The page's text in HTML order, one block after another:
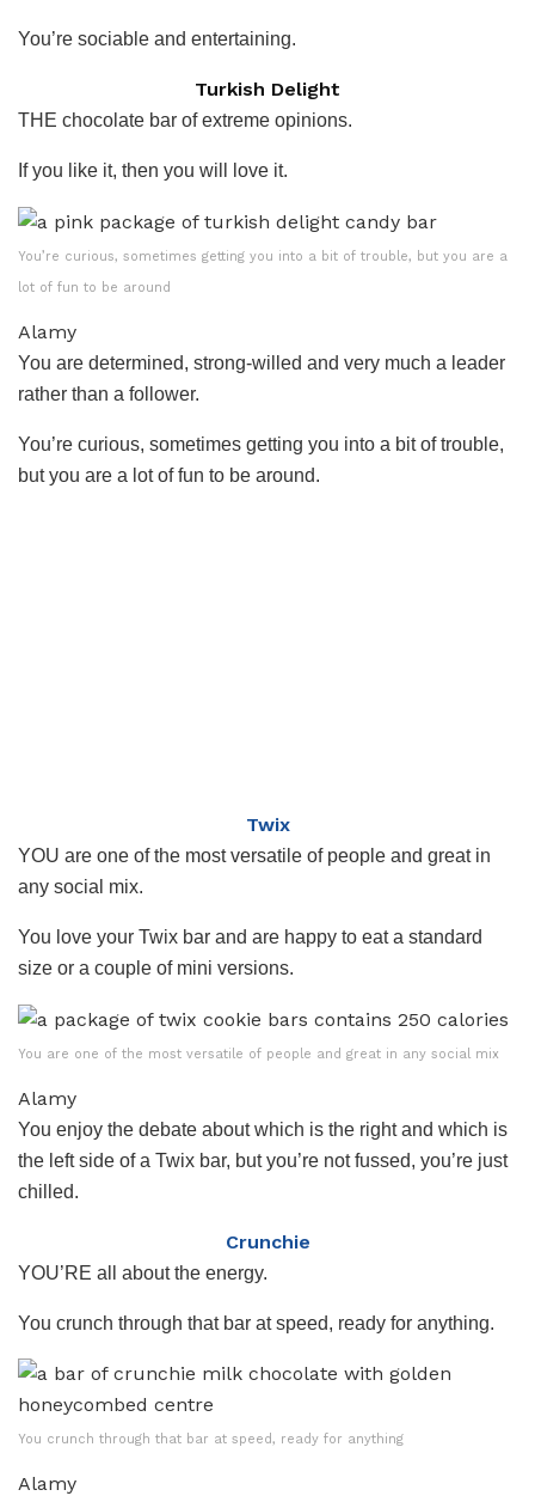
You’re sociable and entertaining.
Turkish Delight
THE chocolate bar of extreme opinions.
If you like it, then you will love it.
You’re curious, sometimes getting you into a bit of trouble, but you are a
lot of fun to be around
Alamy
You are determined, strong-willed and very much a leader
rather than a follower.
You’re curious, sometimes getting you into a bit of trouble,
but you are a lot of fun to be around.
Twix
YOU are one of the most versatile of people and great in
any social mix.
You love your Twix bar and are happy to eat a standard
size or a couple of mini versions.
You are one of the most versatile of people and great in any social mix
Alamy
You enjoy the debate about which is the right and which is
the left side of a Twix bar, but you’re not fussed, you’re just
chilled.
Crunchie
YOU’RE all about the energy.
You crunch through that bar at speed, ready for anything.
You crunch through that bar at speed, ready for anything
Alamy